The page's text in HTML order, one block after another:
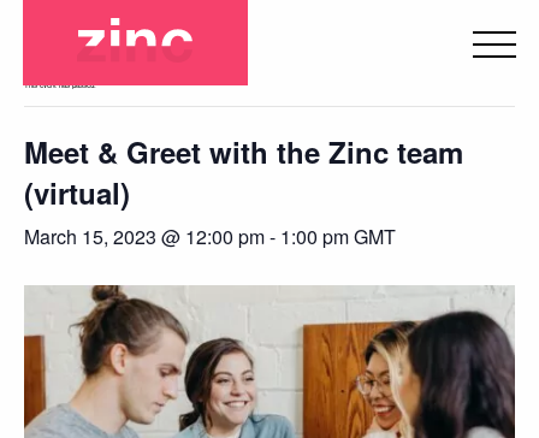
This event has passed.
Meet & Greet with the Zinc team
(virtual)
March 15, 2023 @ 12:00 pm- 1:00 pmGMT